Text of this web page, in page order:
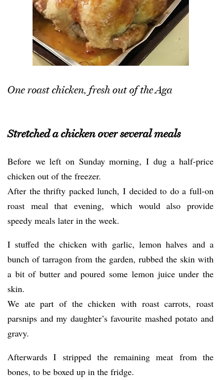
One roast chicken, fresh out of the Aga
Stretched a chicken over several meals
Before we left on Sunday morning, I dug a half-price
chicken out of the freezer.
After the thrifty packed lunch, I decided to do a full-on
roast meal that evening, which would also provide
speedy meals later in the week.
I stuffed the chicken with garlic, lemon halves and a
bunch of tarragon from the garden, rubbed the skin with
a bit of butter and poured some lemon juice under the
skin.
We ate part of the chicken with roast carrots, roast
parsnips and my daughter’s favourite mashed potato and
gravy.
Afterwards I stripped the remaining meat from the
bones, to be boxed up in the fridge.